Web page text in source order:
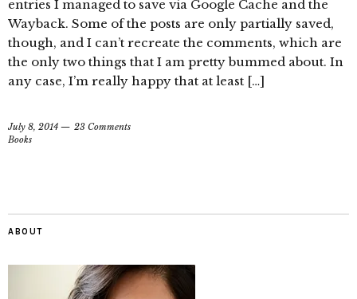
entries I managed to save via Google Cache and the
Wayback. Some of the posts are only partially saved,
though, and I can’t recreate the comments, which are
the only two things that I am pretty bummed about. In
any case, I’m really happy that at least […]
July 8, 2014
23 Comments
Books
ABOUT